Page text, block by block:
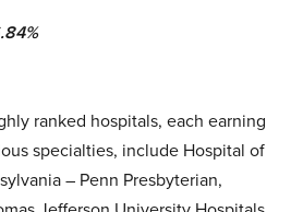
ranked hospitals, each earning
specialties, include Hospital of
– Penn Presbyterian,